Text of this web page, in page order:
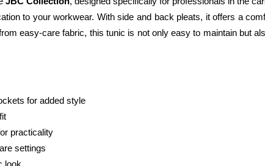
to your workwear. With side and back pleats, it offers a
easy-care fabric, this tunic is not only easy to maintain but
for added style
practicality
settings